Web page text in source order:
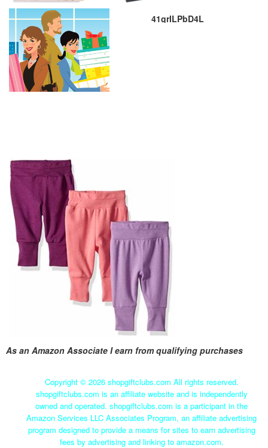
41grILPbD4L
As an Amazon Associate I earn from qualifying purchases
Copyright © 2026 shopgiftclubs.com All rights reserved.
shopgiftclubs.com is an affiliate website and is independently
owned and operated. shopgiftclubs.com is a participant in the
Amazon Services LLC Associates Program, an affiliate advertising
program designed to provide a means for sites to earn advertising
fees by advertising and linking to amazon.com.